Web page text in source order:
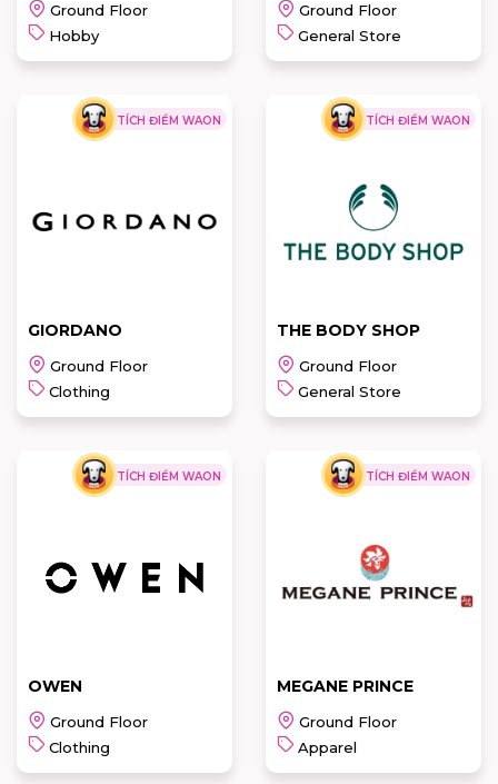
Ground Floor
Hobby
Ground Floor
General Store
INNISFREE
READ MORE
TÍCH ĐIỂM WAON
GIORDANO
Ground Floor
Clothing
TÍCH ĐIỂM WAON
THE BODY SHOP
Ground Floor
General Store
THE BODY
SHOP
TÍCH ĐIỂM WAON
OWEN
Ground Floor
Clothing
TÍCH ĐIỂM WAON
MEGANE PRINCE
Ground Floor
Apparel